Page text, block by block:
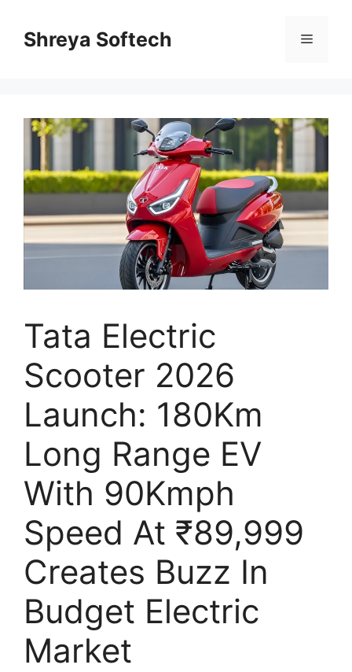
contentShreya Softech Menu
Tata Electric
Scooter 2026
Launch: 180Km
Long Range EV
With 90Kmph
Speed At ₹89,999
Creates Buzz In
Budget Electric
Market